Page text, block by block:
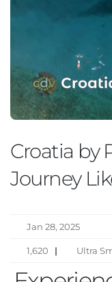
Croatia by
Journey
Jan 28, 2025
1,620 | Ultra